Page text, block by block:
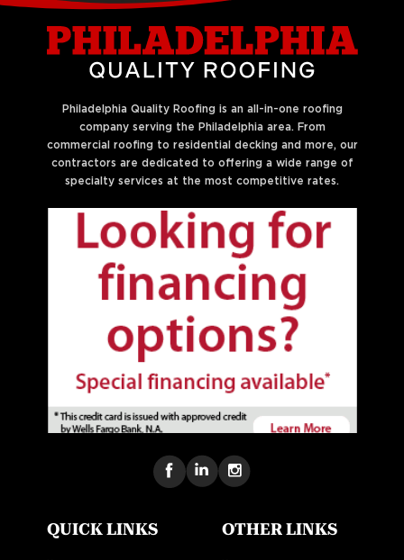
Philadelphia Quality Roofing is an all-in-one roofing
company serving the Philadelphia area. From
commercial roofing to residential decking and more, our
contractors are dedicated to offering a wide range of
specialty services at the most competitive rates.
QUICK LINKS OTHER LINKS